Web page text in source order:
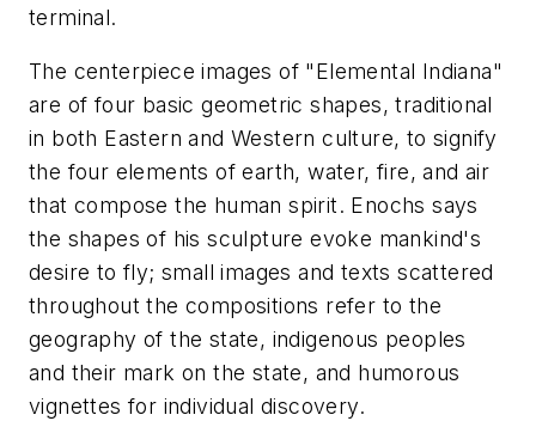
terminal.
The centerpiece images of "Elemental Indiana"
are of four basic geometric shapes, traditional
in both Eastern and Western culture, to signify
the four elements of earth, water, fire, and air
that compose the human spirit. Enochs says
the shapes of his sculpture evoke mankind's
desire to fly; small images and texts scattered
throughout the compositions refer to the
geography of the state, indigenous peoples
and their mark on the state, and humorous
vignettes for individual discovery.